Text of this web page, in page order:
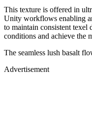
This texture is offered in
Unity workflows enabling
to maintain consistent texel
conditions and achieve the
The seamless lush basalt
Advertisement